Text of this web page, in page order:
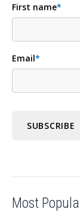
First name*
Email*
Most